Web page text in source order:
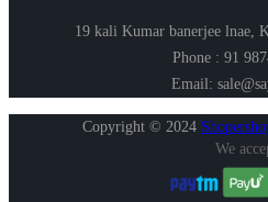
19 kali Kumar banerjee lnae,
Phone : 91
Email:
Copyright © 2024
We